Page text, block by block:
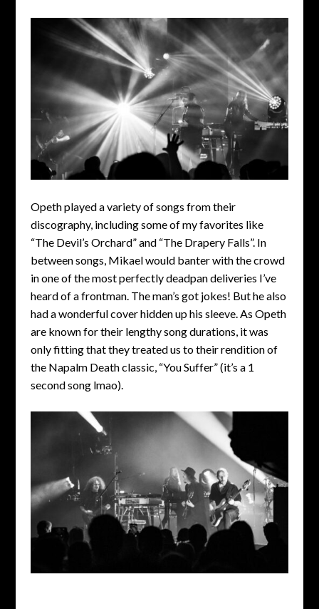
Opeth played a variety of songs from their
discography, including some of my favorites like
“The Devil’s Orchard” and “The Drapery Falls”. In
between songs, Mikael would banter with the crowd
in one of the most perfectly deadpan deliveries I’ve
heard of a frontman. The man’s got jokes! But he also
had a wonderful cover hidden up his sleeve. As Opeth
are known for their lengthy song durations, it was
only fitting that they treated us to their rendition of
the Napalm Death classic, “You Suffer” (it’s a 1
second song lmao).